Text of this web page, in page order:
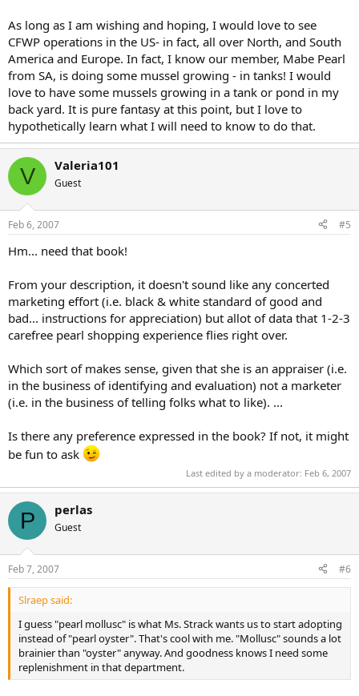
As long as I am wishing and hoping, I would love to see
CFWP operations in the US- in fact, all over North, and South
America and Europe. In fact, I know our member, Mabe Pearl
from SA, is doing some mussel growing - in tanks! I would
love to have some mussels growing in a tank or pond in my
back yard. It is pure fantasy at this point, but I love to
hypothetically learn what I will need to know to do that.
V Valeria101
Guest
Feb 6, 2007 #5
Hm... need that book!
From your description, it doesn't sound like any concerted
marketing effort (i.e. black & white standard of good and
bad... instructions for appreciation) but allot of data that 1-2-3
carefree pearl shopping experience flies right over.
Which sort of makes sense, given that she is an appraiser (i.e.
in the business of identifying and evaluation) not a marketer
(i.e. in the business of telling folks what to like). ...
Is there any preference expressed in the book? If not, it might
be fun to ask
Last edited by a moderator: Feb 6, 2007
P perlas
Guest
Feb 7, 2007 #6
Slraep said:
I guess "pearl mollusc" is what Ms. Strack wants us to start adopting
instead of "pearl oyster". That's cool with me. "Mollusc" sounds a lot
brainier than "oyster" anyway. And goodness knows I need some
replenishment in that department.